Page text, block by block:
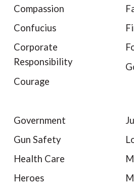
Compassion
Confucius
Corporate
Responsibility
Courage
Government
Gun Safety
Health Care
Heroes